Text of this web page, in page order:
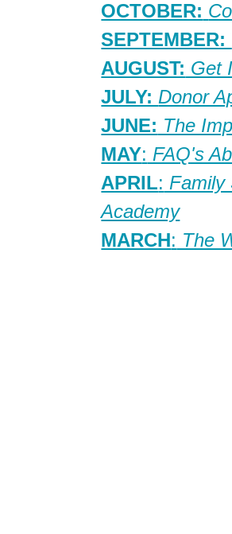
OCTOBER:
SEPTEMBER:
AUGUST: Get
JULY: Donor
JUNE: The
MAY: FAQ's
APRIL: Family
Academy
MARCH: The